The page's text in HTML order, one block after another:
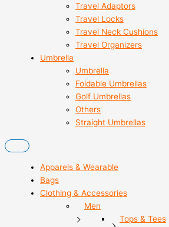
Travel Adaptors
Travel Locks
Travel Neck Cushions
Travel Organizers
Umbrella
Umbrella
Foldable Umbrellas
Golf Umbrellas
Others
Straight Umbrellas
Apparels & Wearable
Bags
Clothing & Accessories
Men
Tops & Tees